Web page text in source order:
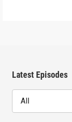
Latest Episodes
All